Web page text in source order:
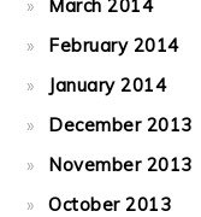
March 2014
February 2014
January 2014
December 2013
November 2013
October 2013